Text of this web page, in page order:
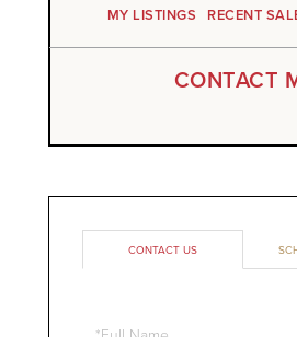
MY LISTINGS RECENT
CONTACT
CONTACT US
Full